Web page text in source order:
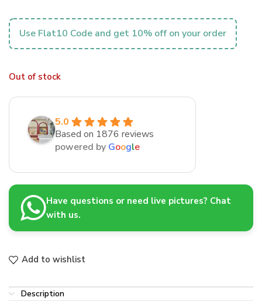
Use Flat10 Code and get 10% off on your order
Out of stock
5.0
Based on 1876 reviews
powered by Google
Have questions or need live pictures? Chat
with us.
Add to wishlist
Description